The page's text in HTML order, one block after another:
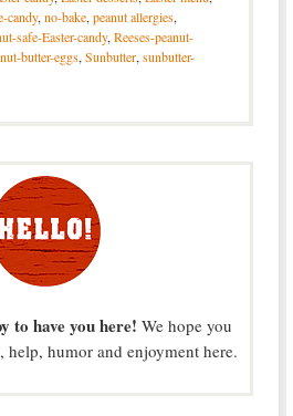
candy, no-bake, peanut allergies,
safe-Easter-candy, Reeses-peanut-
butter-eggs, Sunbutter, sunbutter-
to have you here! We hope you
humor and enjoyment here.